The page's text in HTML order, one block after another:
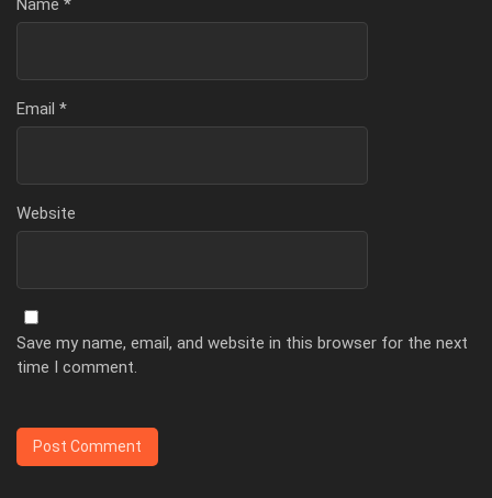
Email *
Website
Save my name, email, and website in this browser for the next
time I comment.